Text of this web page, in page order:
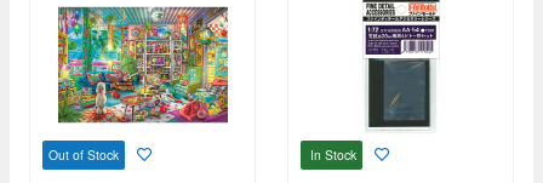
Out of Stock In Stock